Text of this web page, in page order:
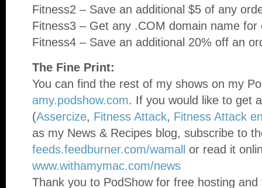
Fitness2 – Save an additional $5 of any
Fitness3 – Get any .COM domain name for
Fitness4 – Save an additional 20% off an
The Fine Print:
You can find the rest of my shows on my
amy.podshow.com. If you would like to get
(Assercize, Fitness Attack, Fitness Attack
as my News & Recipes blog, subscribe to
feeds.feedburner.com/wamall or read it
www.withamymac.com/news
Thank you to PodShow for free hosting